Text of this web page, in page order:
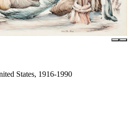
States, 1916-1990